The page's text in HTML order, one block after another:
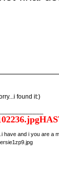
found it:)